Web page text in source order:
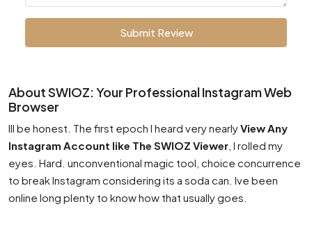
Submit Review
About SWIOZ: Your Professional Instagram Web
Browser
Ill be honest. The first epoch I heard very nearlyView Any
Instagram Account like The SWIOZ Viewer , I rolled my
eyes. Hard. unconventional magic tool, choice concurrence
to break Instagram considering its a soda can. Ive been
online long plenty to know how that usually goes.